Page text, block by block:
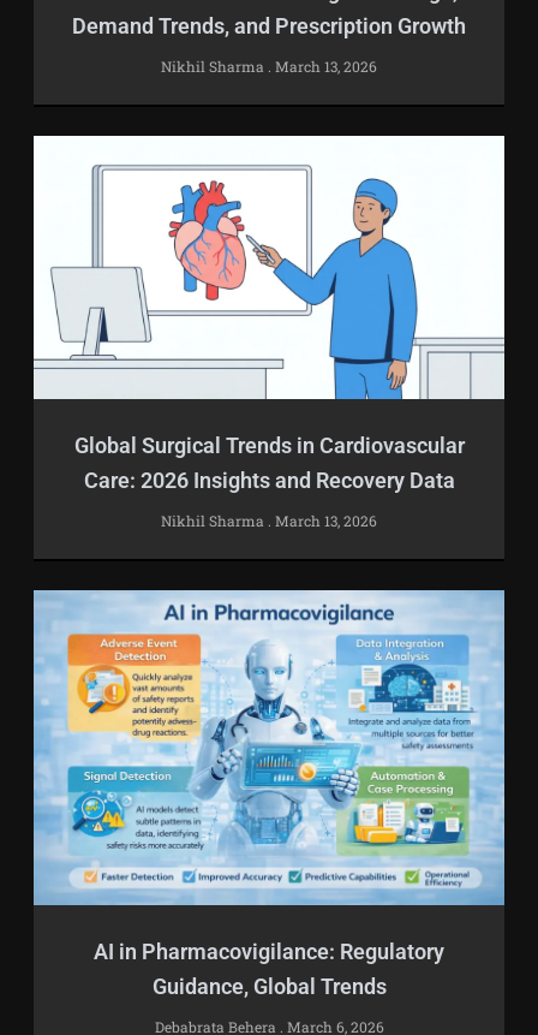
Demand Trends, and Prescription Growth
Nikhil Sharma March 13, 2026
Global Surgical Trends in Cardiovascular
Care: 2026 Insights and Recovery Data
Nikhil Sharma March 13, 2026
AI in Pharmacovigilance: Regulatory
Guidance, Global Trends
Debabrata Behera March 6, 2026